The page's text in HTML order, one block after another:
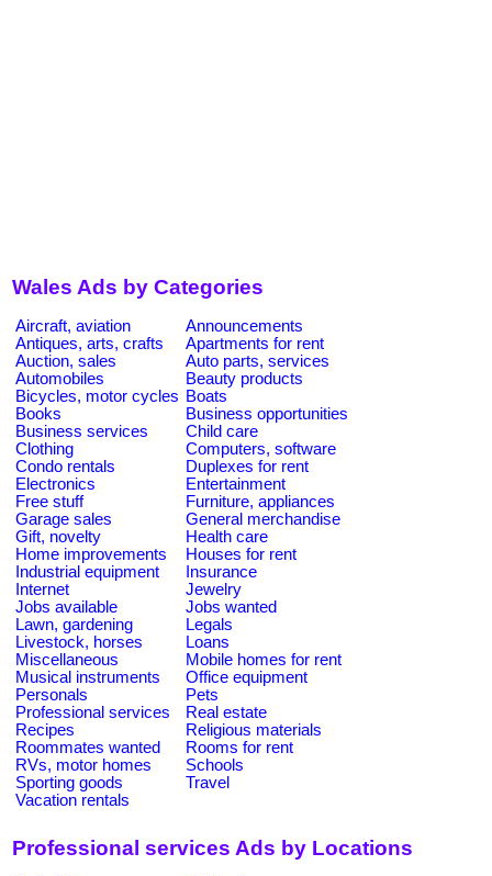
Wales Ads by Categories
Aircraft, aviation
Announcements
Antiques, arts, crafts
Apartments for rent
Auction, sales
Auto parts, services
Automobiles
Beauty products
Bicycles, motor cycles Boats
Books
Business opportunities
Business services
Child care
Clothing
Computers, software
Condo rentals
Duplexes for rent
Electronics
Entertainment
Free stuff
Furniture, appliances
Garage sales
General merchandise
Gift, novelty
Health care
Home improvements
Houses for rent
Industrial equipment
Insurance
Internet
Jewelry
Jobs available
Jobs wanted
Lawn, gardening
Legals
Livestock, horses
Loans
Miscellaneous
Mobile homes for rent
Musical instruments
Office equipment
Personals
Pets
Professional services
Real estate
Recipes
Religious materials
Roommates wanted
Rooms for rent
RVs, motor homes
Schools
Sporting goods
Travel
Vacation rentals
Professional services Ads by Locations